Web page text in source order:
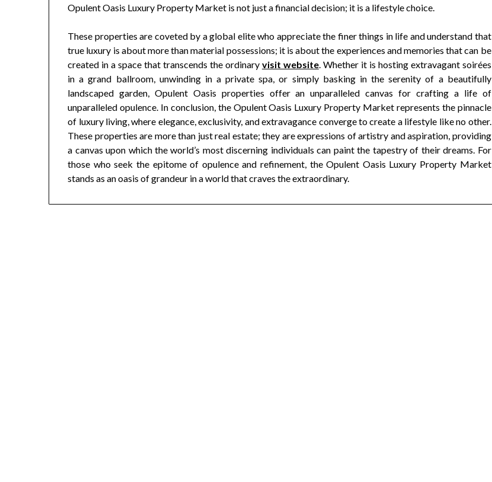
Opulent Oasis Luxury Property Market is not just a financial decision; it is a lifestyle choice.
These properties are coveted by a global elite who appreciate the finer things in life and understand that
true luxury is about more than material possessions; it is about the experiences and memories that can be
created in a space that transcends the ordinary visit website. Whether it is hosting extravagant soirées
in a grand ballroom, unwinding in a private spa, or simply basking in the serenity of a beautifully
landscaped garden, Opulent Oasis properties offer an unparalleled canvas for crafting a life of
unparalleled opulence. In conclusion, the Opulent Oasis Luxury Property Market represents the pinnacle
of luxury living, where elegance, exclusivity, and extravagance converge to create a lifestyle like no other.
These properties are more than just real estate; they are expressions of artistry and aspiration, providing
a canvas upon which the world’s most discerning individuals can paint the tapestry of their dreams. For
those who seek the epitome of opulence and refinement, the Opulent Oasis Luxury Property Market
stands as an oasis of grandeur in a world that craves the extraordinary.